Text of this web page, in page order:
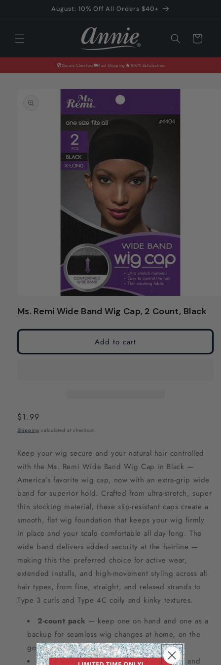
August: 10% Off All Orders $40+
Cart
Secure Checkout Fast Shipping 100% Satisfaction
product
information
media
in
Ms. Remi Wide Band Wig Cap, 2 Count, Black
Add to cart
Regular
price
$1.99
Shipping calculated at checkout.
Keep your wig secure and your natural hair controlled
with the Ms. Remi Wide Band Wig Cap in Black —
America’s favorite wig cap, now with an extra-grip wide
band for superior hold. Crafted from ultra-stretch, super-
thin stocking material, these slip-resistant caps create a
smooth, flat wig foundation that keeps your wig firmly
in place and your scalp comfortable all day long. The
wide band delivers added security at the hairline —
making this the preferred choice for active wear,
extended installs, and high-movement styling across all
hair types, from fine, straight, and relaxed strands to
Type 3 curls and Type 4C coily and kinky textures.
2-count pack — keep one on hand and one as a
backup for seamless wig changes at home, on the
go, or between salon visits.
Wide band design— provides extra grip and